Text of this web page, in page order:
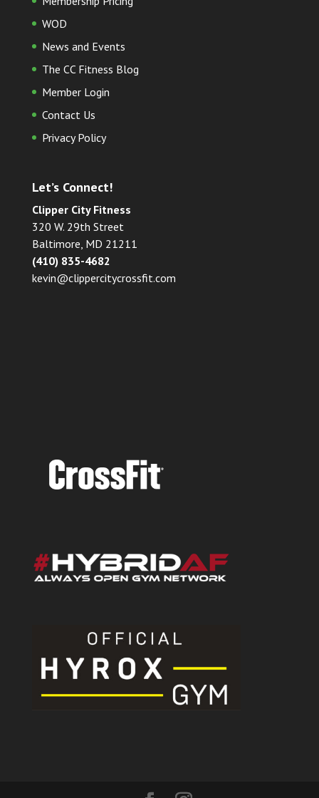
WOD
News and Events
The CC Fitness Blog
Member Login
Contact Us
Privacy Policy
Let’s Connect!
Clipper City Fitness
320 W. 29th Street
Baltimore, MD 21211
(410) 835-4682
kevin@clippercitycrossfit.com